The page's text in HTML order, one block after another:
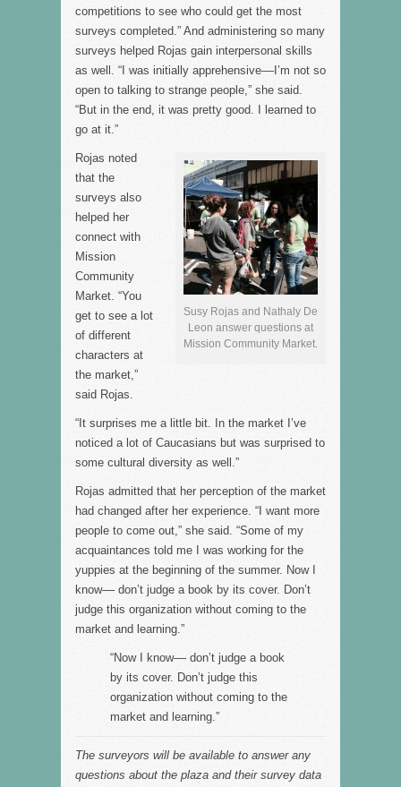
competitions to see who could get the most
surveys completed.” And administering so many
surveys helped Rojas gain interpersonal skills
as well. “I was initially apprehensive––I’m not so
open to talking to strange people,” she said.
“But in the end, it was pretty good. I learned to
go at it.”
Susy Rojas and Nathaly De
Leon answer questions at
Mission Community Market.
Rojas noted
that the
surveys also
helped her
connect with
Mission
Community
Market. “You
get to see a lot
of different
characters at
the market,”
said Rojas.
“It surprises me a little bit. In the market I’ve
noticed a lot of Caucasians but was surprised to
some cultural diversity as well.”
Rojas admitted that her perception of the market
had changed after her experience. “I want more
people to come out,” she said. “Some of my
acquaintances told me I was working for the
yuppies at the beginning of the summer. Now I
know–– don’t judge a book by its cover. Don’t
judge this organization without coming to the
market and learning.”
“Now I know–– don’t judge a book
by its cover. Don’t judge this
organization without coming to the
market and learning.”
The surveyors will be available to answer any
questions about the plaza and their survey data